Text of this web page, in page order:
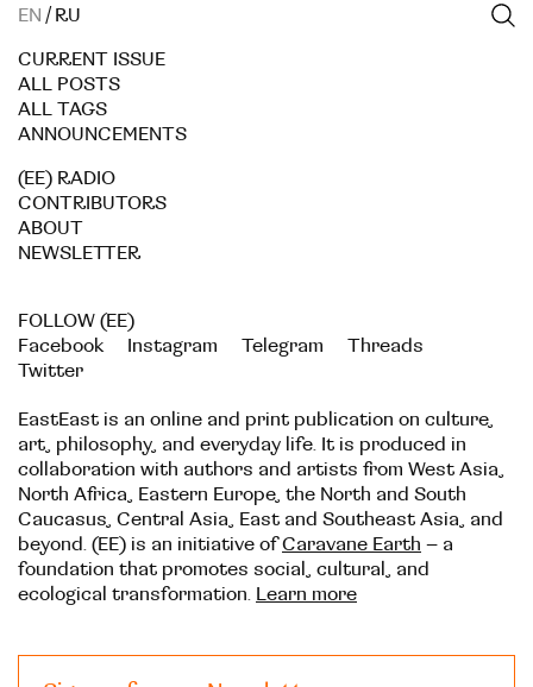
EN / RU
CURRENT ISSUE
ALL POSTS
ALL TAGS
ANNOUNCEMENTS
(EE) RADIO
CONTRIBUTORS
ABOUT
NEWSLETTER
FOLLOW (EE)
Facebook
Instagram Telegram
Threads
Twitter
EastEast is an online and print publication on culture,
art, philosophy, and everyday life. It is produced in
collaboration with authors and artists from West Asia,
North Africa, Eastern Europe, the North and South
Caucasus, Central Asia, East and Southeast Asia, and
beyond. (EE) is an initiative ofCaravane Earth – a
foundation that promotes social, cultural, and
ecological transformation. Learn more